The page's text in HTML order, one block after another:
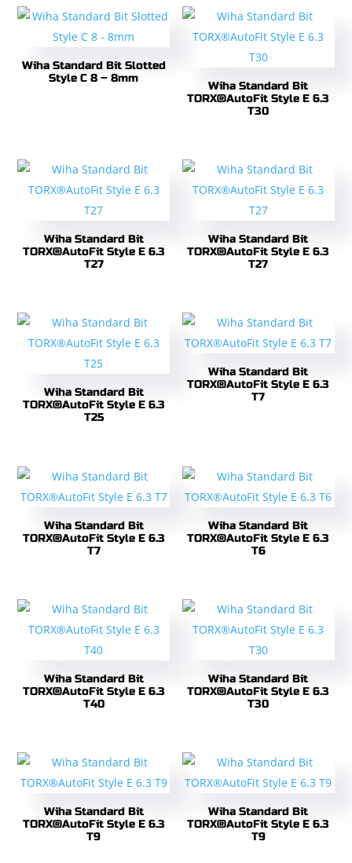
Wiha Standard Bit Slotted
Style C 8 – 8mm
Wiha Standard Bit
TORX®AutoFit Style E 6.3
T30
Wiha Standard Bit
TORX®AutoFit Style E 6.3
T27
Wiha Standard Bit
TORX®AutoFit Style E 6.3
T27
Wiha Standard Bit
TORX®AutoFit Style E 6.3
T25
Wiha Standard Bit
TORX®AutoFit Style E 6.3
T7
Wiha Standard Bit
TORX®AutoFit Style E 6.3
T7
Wiha Standard Bit
TORX®AutoFit Style E 6.3
T6
Wiha Standard Bit
TORX®AutoFit Style E 6.3
T40
Wiha Standard Bit
TORX®AutoFit Style E 6.3
T30
Wiha Standard Bit
TORX®AutoFit Style E 6.3
T9
Wiha Standard Bit
TORX®AutoFit Style E 6.3
T9